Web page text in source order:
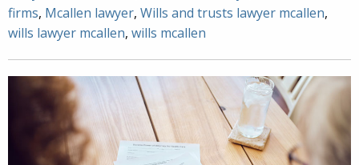
firms, Mcallen lawyer, Wills and trusts lawyer mcallen,
wills lawyer mcallen, wills mcallen